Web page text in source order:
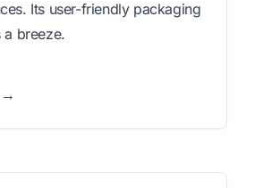
Its user-friendly packaging
a breeze.
→